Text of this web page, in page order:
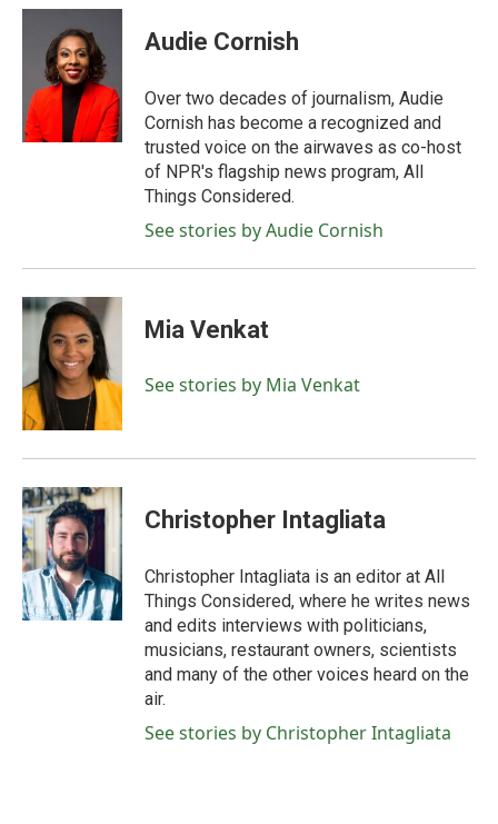
c
o
k
i
t
t
e
r
n
e
d
I
n
Audie Cornish
Over two decades of journalism, Audie
Cornish has become a recognized and
trusted voice on the airwaves as co-host
of NPR's flagship news program, All
Things Considered.
See stories by Audie Cornish
Mia Venkat
See stories by Mia Venkat
Christopher Intagliata
Christopher Intagliata is an editor at All
Things Considered, where he writes news
and edits interviews with politicians,
musicians, restaurant owners, scientists
and many of the other voices heard on the
air.
See stories by Christopher Intagliata